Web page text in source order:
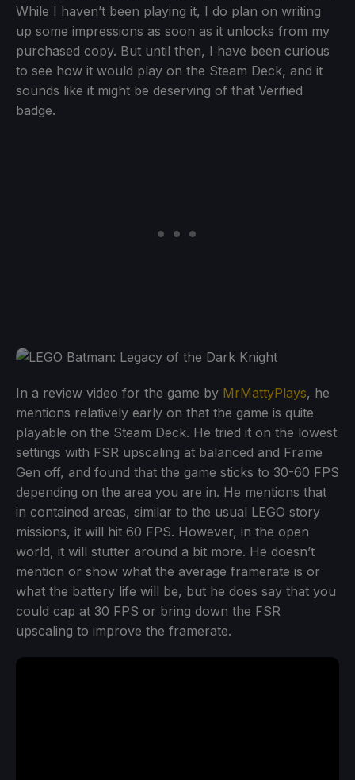
While I haven’t been playing it, I do plan on writing
up some impressions as soon as it unlocks from my
purchased copy. But until then, I have been curious
to see how it would play on the Steam Deck, and it
sounds like it might be deserving of that Verified
badge.
In a review video for the game by MrMattyPlays, he
mentions relatively early on that the game is quite
playable on the Steam Deck. He tried it on the lowest
settings with FSR upscaling at balanced and Frame
Gen off, and found that the game sticks to 30-60 FPS
depending on the area you are in. He mentions that
in contained areas, similar to the usual LEGO story
missions, it will hit 60 FPS. However, in the open
world, it will stutter around a bit more. He doesn’t
mention or show what the average framerate is or
what the battery life will be, but he does say that you
could cap at 30 FPS or bring down the FSR
upscaling to improve the framerate.